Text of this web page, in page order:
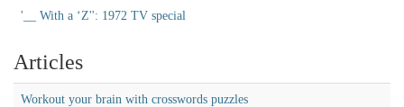
'__ With a ‘Z'': 1972 TV special
Articles
Workout your brain with crosswords puzzles